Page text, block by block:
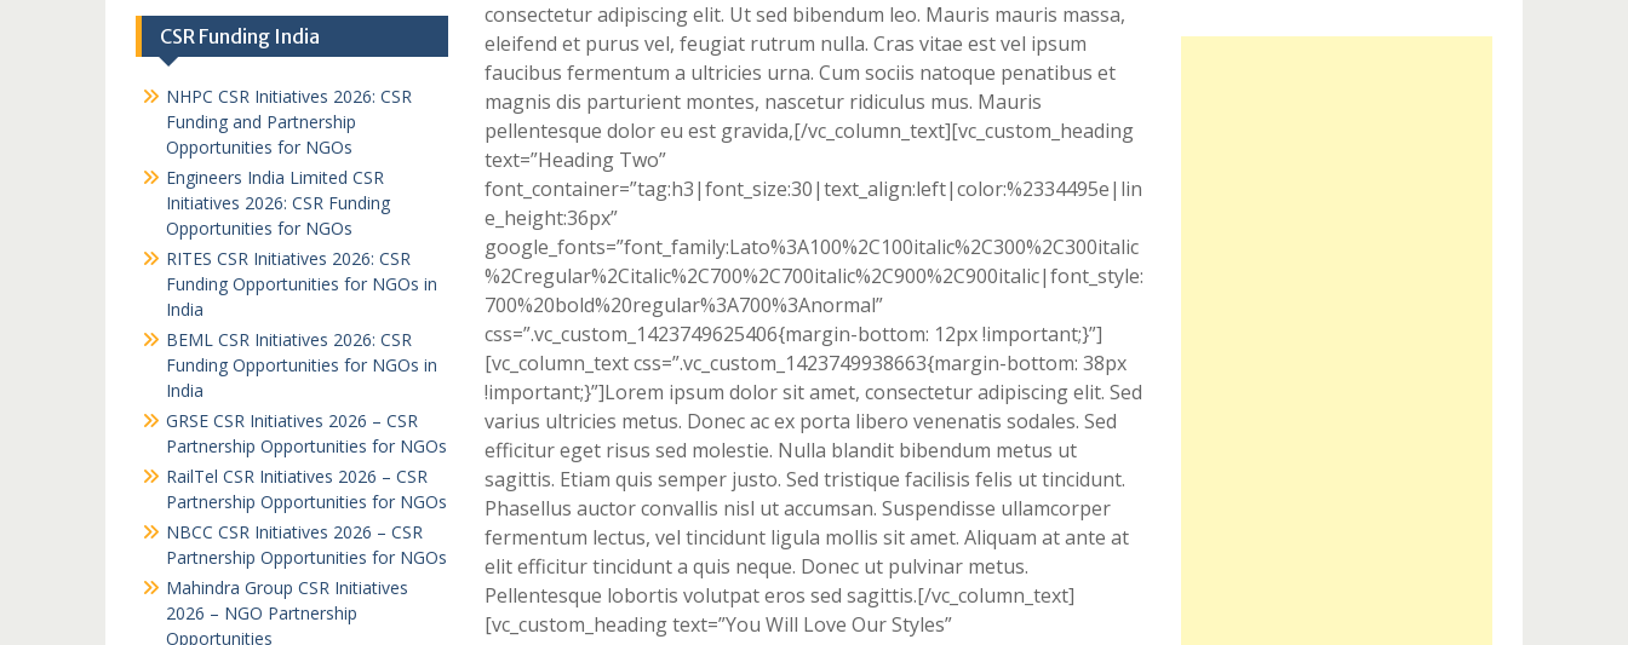
consectetur adipiscing elit. Ut sed bibendum leo. Mauris mauris massa,
eleifend et purus vel, feugiat rutrum nulla. Cras vitae est vel ipsum
faucibus fermentum a ultricies urna. Cum sociis natoque penatibus et
magnis dis parturient montes, nascetur ridiculus mus. Mauris
pellentesque dolor eu est gravida,[/vc_column_text][vc_custom_heading
text=”Heading Two”
font_container=”tag:h3|font_size:30|text_align:left|color:%2334495e|lin
e_height:36px”
google_fonts=”font_family:Lato%3A100%2C100italic%2C300%2C300italic
%2Cregular%2Citalic%2C700%2C700italic%2C900%2C900italic|font_style:
700%20bold%20regular%3A700%3Anormal”
css=”.vc_custom_1423749625406{margin-bottom: 12px !important;}”]
[vc_column_text css=”.vc_custom_1423749938663{margin-bottom: 38px
!important;}”]Lorem ipsum dolor sit amet, consectetur adipiscing elit. Sed
varius ultricies metus. Donec ac ex porta libero venenatis sodales. Sed
efficitur eget risus sed molestie. Nulla blandit bibendum metus ut
sagittis. Etiam quis semper justo. Sed tristique facilisis felis ut tincidunt.
Phasellus auctor convallis nisl ut accumsan. Suspendisse ullamcorper
fermentum lectus, vel tincidunt ligula mollis sit amet. Aliquam at ante at
elit efficitur tincidunt a quis neque. Donec ut pulvinar metus.
Pellentesque lobortis volutpat eros sed sagittis.[/vc_column_text]
[vc_custom_heading text=”You Will Love Our Styles”
CSR Funding India
NHPC CSR Initiatives 2026: CSR
Funding and Partnership
Opportunities for NGOs
Engineers India Limited CSR
Initiatives 2026: CSR Funding
Opportunities for NGOs
RITES CSR Initiatives 2026: CSR
Funding Opportunities for NGOs in
India
BEML CSR Initiatives 2026: CSR
Funding Opportunities for NGOs in
India
GRSE CSR Initiatives 2026 – CSR
Partnership Opportunities for NGOs
RailTel CSR Initiatives 2026 – CSR
Partnership Opportunities for NGOs
NBCC CSR Initiatives 2026 – CSR
Partnership Opportunities for NGOs
Mahindra Group CSR Initiatives
2026 – NGO Partnership
Opportunities